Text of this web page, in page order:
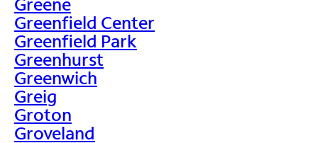
Greenfield Center
Greenfield Park
Greenhurst
Greenwich
Greig
Groton
Groveland